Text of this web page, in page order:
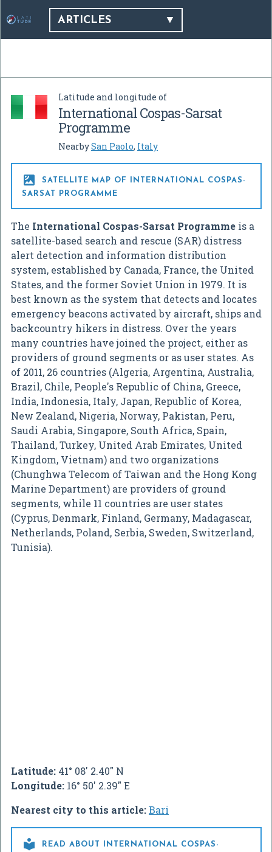
ARTICLES
Latitude and longitude of
International Cospas-Sarsat
Programme
NearbySan Paolo, Italy

SATELLITE MAP OF INTERNATIONAL COSPAS-
SARSAT PROGRAMME
The International Cospas-Sarsat Programme is a
satellite-based search and rescue (SAR) distress
alert detection and information distribution
system, established by Canada, France, the United
States, and the former Soviet Union in 1979. It is
best known as the system that detects and locates
emergency beacons activated by aircraft, ships and
backcountry hikers in distress. Over the years
many countries have joined the project, either as
providers of ground segments or as user states. As
of 2011, 26 countries (Algeria, Argentina, Australia,
Brazil, Chile, People's Republic of China, Greece,
India, Indonesia, Italy, Japan, Republic of Korea,
New Zealand, Nigeria, Norway, Pakistan, Peru,
Saudi Arabia, Singapore, South Africa, Spain,
Thailand, Turkey, United Arab Emirates, United
Kingdom, Vietnam) and two organizations
(Chunghwa Telecom of Taiwan and the Hong Kong
Marine Department) are providers of ground
segments, while 11 countries are user states
(Cyprus, Denmark, Finland, Germany, Madagascar,
Netherlands, Poland, Serbia, Sweden, Switzerland,
Tunisia).
Latitude: 41° 08' 2.40" N
Longitude: 16° 50' 2.39" E
Nearest city to this article:Bari

READ ABOUT INTERNATIONAL COSPAS-